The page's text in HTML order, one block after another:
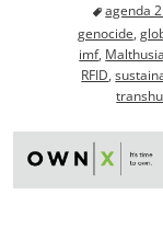
agenda
genocide,
imf,
RFID,